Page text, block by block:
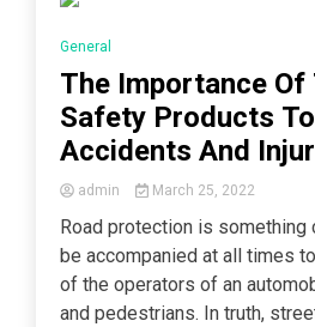
General
The Importance
Safety Products
Accidents And
admin March 25, 2022
Road protection is something
be accompanied at all times
of the operators of an
and pedestrians. In truth,